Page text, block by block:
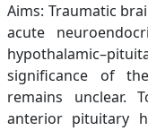
Aims: Traumatic
acute
significance of
remains unclear.
anterior pituitary